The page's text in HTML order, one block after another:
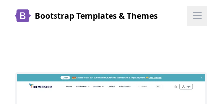
Bootstrap Templates & Themes